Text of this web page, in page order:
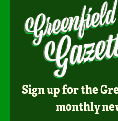
Sign up for the
monthly